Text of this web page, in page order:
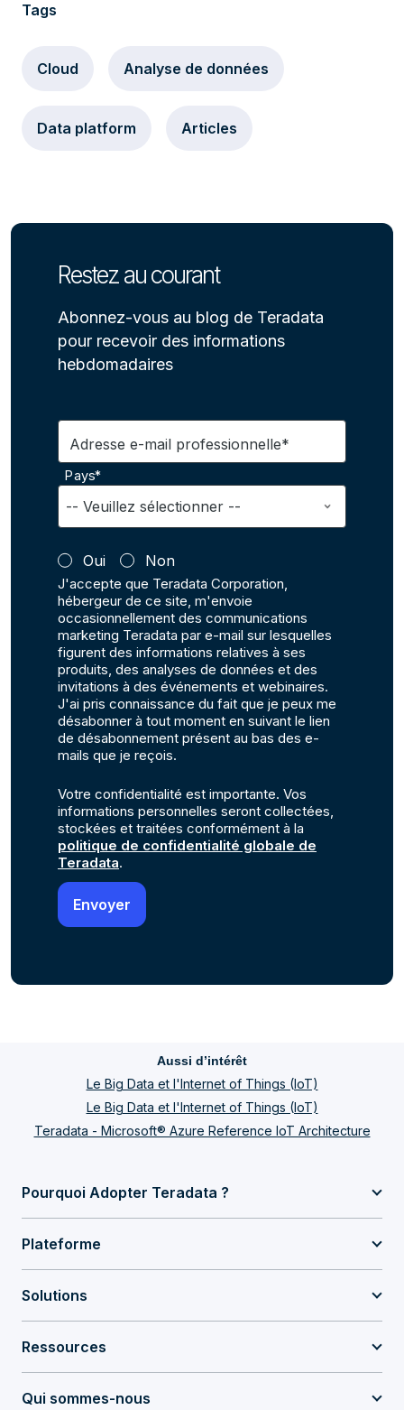
Tags
Cloud Analyse de données
Data platform Articles
Restez au courant
Abonnez-vous au blog de Teradata
pour recevoir des informations
hebdomadaires
Adresse e-mail professionnelle*
Pays*
Oui Non
J'accepte que Teradata Corporation,
hébergeur de ce site, m'envoie
occasionnellement des communications
marketing Teradata par e-mail sur lesquelles
figurent des informations relatives à ses
produits, des analyses de données et des
invitations à des événements et webinaires.
J'ai pris connaissance du fait que je peux me
désabonner à tout moment en suivant le lien
de désabonnement présent au bas des e-
mails que je reçois.
Votre confidentialité est importante. Vos
informations personnelles seront collectées,
stockées et traitées conformément à la
politique de confidentialité globale de
Teradata.
Aussi d’intérêt
Le Big Data et l'Internet of Things (IoT)
Le Big Data et l'Internet of Things (IoT)
Teradata - Microsoft® Azure Reference IoT Architecture
Pourquoi Adopter Teradata ?
Plateforme
Solutions
Ressources
Qui sommes-nous